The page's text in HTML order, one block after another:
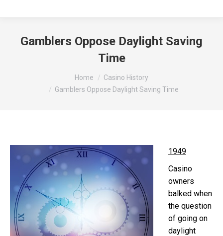
Gamblers Oppose Daylight Saving
Time
Home
Casino History
Gamblers Oppose Daylight Saving Time
1949
Casino
owners
balked when
the question
of going on
daylight